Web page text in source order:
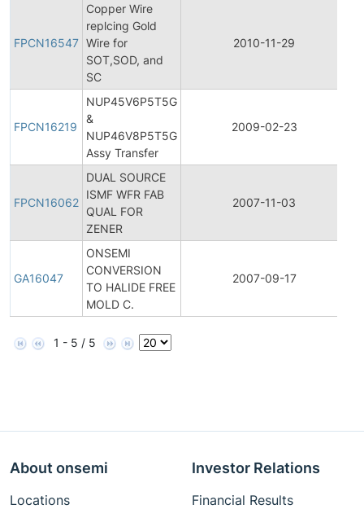
FPCN16547
Copper Wire
replcing Gold
Wire for
SOT,SOD, and
SC
2010-11-29
FPCN16219
NUP45V6P5T5G
&
NUP46V8P5T5G
Assy Transfer
2009-02-23
FPCN16062
DUAL SOURCE
ISMF WFR FAB
QUAL FOR
ZENER
2007-11-03
GA16047
ONSEMI
CONVERSION
TO HALIDE FREE
MOLD C.
2007-09-17
1 - 5 / 5
About onsemi
Locations
Investor Relations
Financial Results